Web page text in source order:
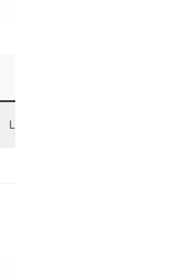
Lollipop 5.1.1